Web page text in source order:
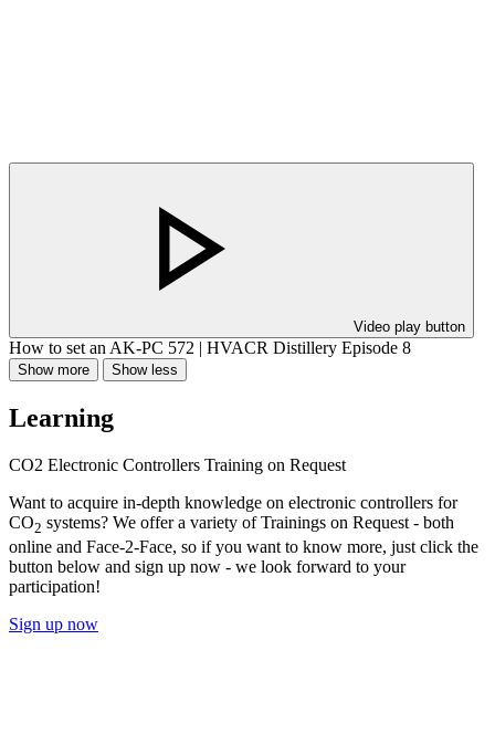
Video play button
How to set an AK-PC 572 | HVACR Distillery Episode 8
Show more Show less
Learning
CO2 Electronic Controllers Training on Request
Want to acquire in-depth knowledge on electronic controllers for
CO2 systems? We offer a variety of Trainings on Request - both
online and Face-2-Face, so if you want to know more, just click the
button below and sign up now - we look forward to your
participation!
Sign up now